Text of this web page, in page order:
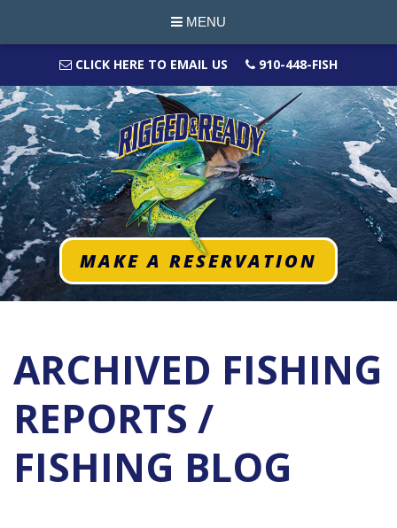
MENU
CLICK HERE TO EMAIL US 910-448-FISH
MAKE A RESERVATION
ARCHIVED FISHING
REPORTS /
FISHING BLOG